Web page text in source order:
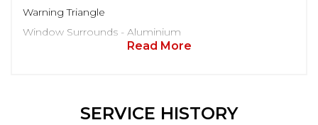
Warning Triangle
Window Surrounds - Aluminium
Read More
SERVICE HISTORY